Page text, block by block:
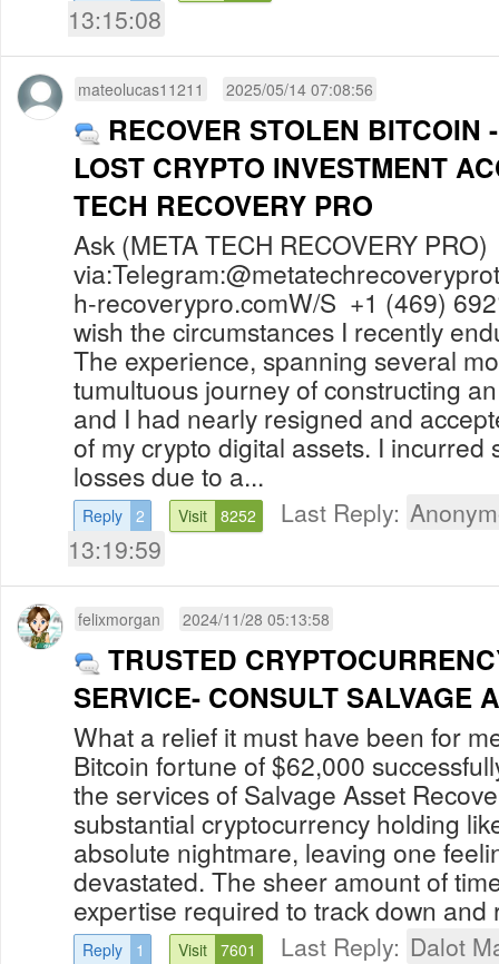
13:15:08
mateolucas11211 2025/05/14 07:08:56
RECOVER STOLEN BITCOIN
LOST CRYPTO INVESTMENT
TECH RECOVERY PRO
Ask (META TECH RECOVERY
via:Telegram:@
h-recoverypro.comW/S +1 (469)
wish the circumstances I recently
The experience, spanning several
tumultuous journey of constructing
and I had nearly resigned and
of my crypto digital assets. I incurred
losses due to a...
Reply 2 Visit 8252 Last Reply:
13:19:59
felixmorgan 2024/11/28 05:13:58
TRUSTED
SERVICE- CONSULT SALVAGE
What a relief it must have been for
Bitcoin fortune of $62,000
the services of Salvage Asset
substantial cryptocurrency holding
absolute nightmare, leaving one
devastated. The sheer amount of
expertise required to track down and
Reply 1 Visit 7601 Last Reply: Dalot